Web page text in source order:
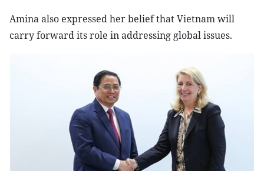
Amina also expressed her belief that Vietnam will
carry forward its role in addressing global issues.